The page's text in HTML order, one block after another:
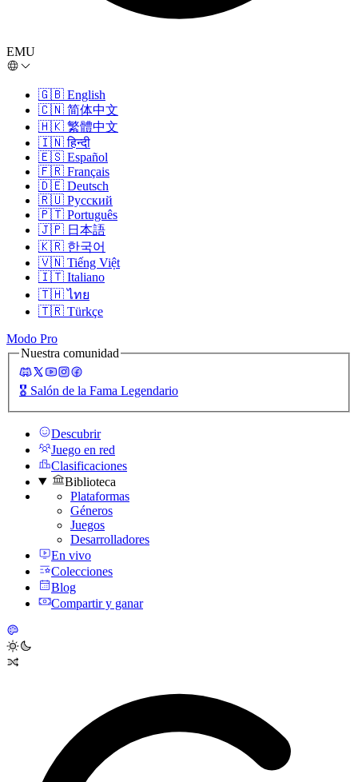
EMU
🇬🇧 English
🇨🇳 简体中文
🇭🇰 繁體中文
🇮🇳 हिन्दी
🇪🇸 Español
🇫🇷 Français
🇩🇪 Deutsch
🇷🇺 Русский
🇵🇹 Português
🇯🇵 日本語
🇰🇷 한국어
🇻🇳 Tiếng Việt
🇮🇹 Italiano
🇹🇭 ไทย
🇹🇷 Türkçe
Modo Pro
Nuestra comunidad
🎖️ Salón de la Fama Legendario
Descubrir
Juego en red
Clasificaciones
Biblioteca
Plataformas
Géneros
Juegos
Desarrolladores
En vivo
Colecciones
Blog
Compartir y ganar